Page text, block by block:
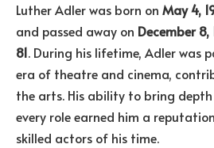
Luther Adler was born on May 4,
and passed away on December 8,
81. During his lifetime, Adler was
era of theatre and cinema,
the arts. His ability to bring
every role earned him a
skilled actors of his time.